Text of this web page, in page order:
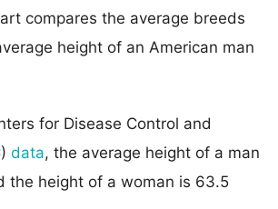
compares the average breeds
height of an American man
for Disease Control and
data, the average height of a man
the height of a woman is 63.5